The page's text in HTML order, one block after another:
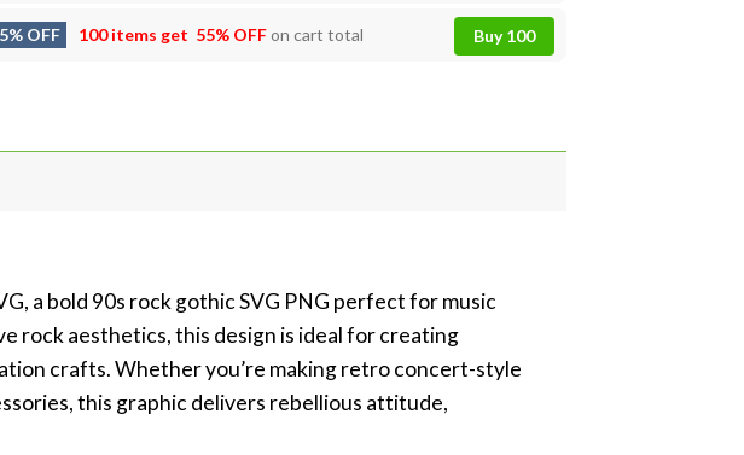
OFF 100 items get 55% OFFon cart total Buy 100
a bold 90s rock gothic SVG PNG perfect for music
rock aesthetics, this design is ideal for creating
crafts. Whether you’re making retro concert-style
this graphic delivers rebellious attitude,